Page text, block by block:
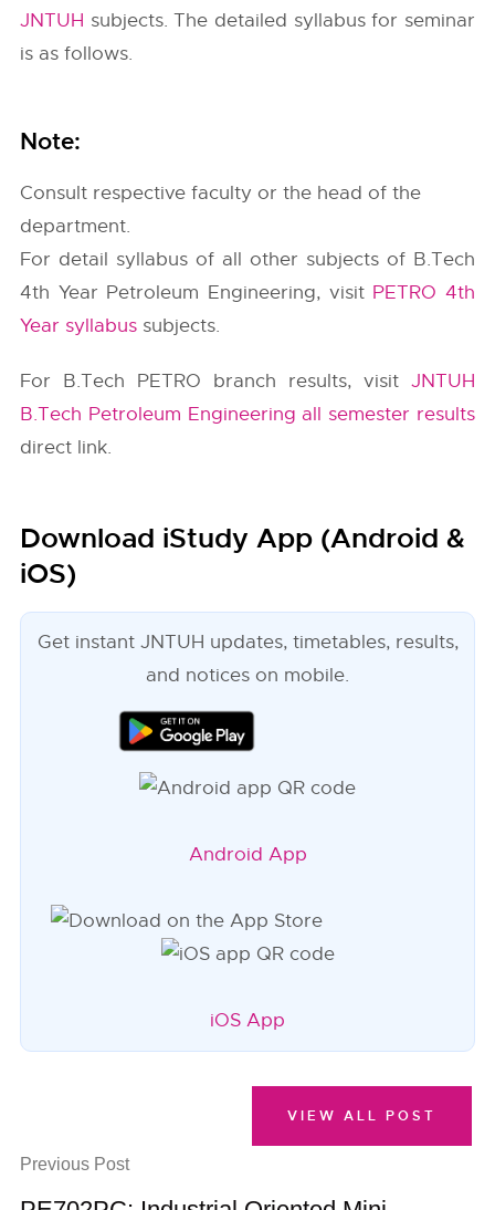
JNTUH subjects. The detailed syllabus for seminar
is as follows.
Note:
Consult respective faculty or the head of the
department.
For detail syllabus of all other subjects of B.Tech
4th Year Petroleum Engineering, visit PETRO 4th
Year syllabus subjects.
For B.Tech PETRO branch results, visit JNTUH
B.Tech Petroleum Engineering all semester results
direct link.
Download iStudy App (Android &
iOS)
Get instant JNTUH updates, timetables, results,
and notices on mobile.
Android App
iOS App
Previous Post
VIEW ALL POST